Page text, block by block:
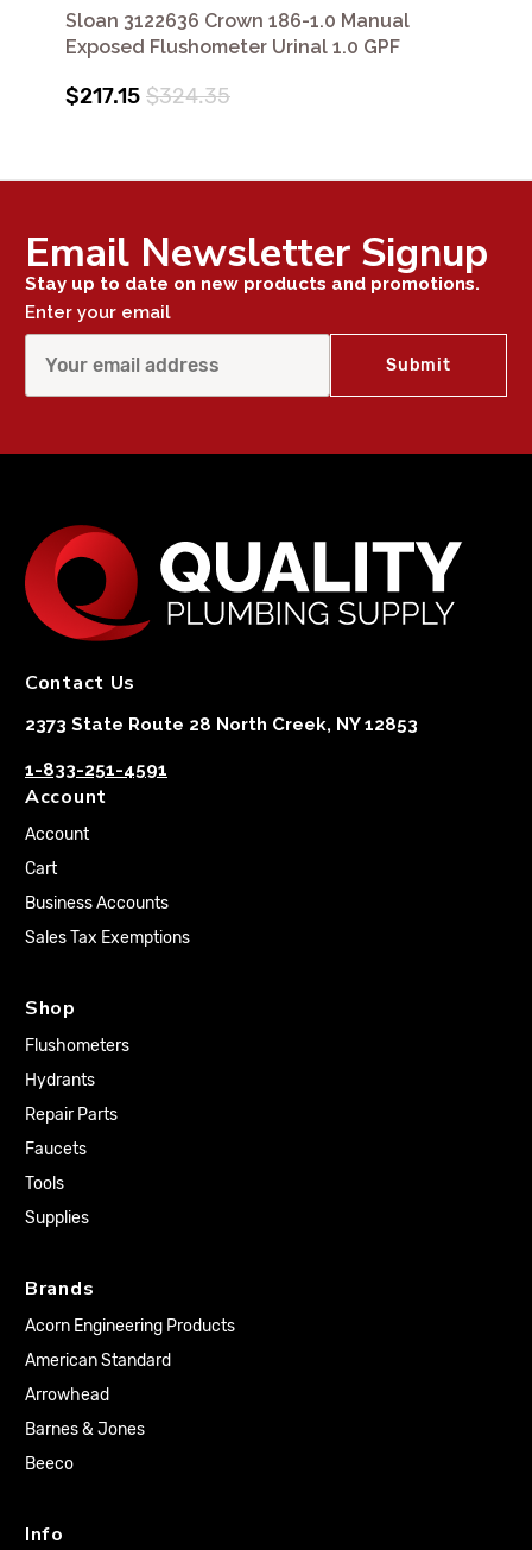
Sloan 3122636 Crown 186-1.0 Manual
Exposed Flushometer Urinal 1.0 GPF
$217.15 $324.35
Email Newsletter Signup
Stay up to date on new products and promotions.
Enter your email
Contact Us
2373 State Route 28 North Creek, NY 12853
1-833-251-4591
Account
Account
Cart
Business Accounts
Sales Tax Exemptions
Shop
Flushometers
Hydrants
Repair Parts
Faucets
Tools
Supplies
Brands
Acorn Engineering Products
American Standard
Arrowhead
Barnes & Jones
Beeco
Info